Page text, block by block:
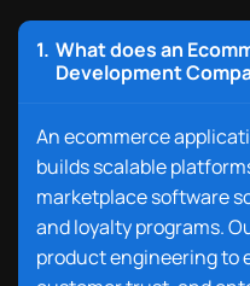
What does an
Development
An ecommerce
builds scalable
marketplace software
and loyalty programs.
product engineering to